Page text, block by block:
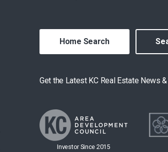
Home Search
Get the Latest KC Real Estate News
Investor Since 2015